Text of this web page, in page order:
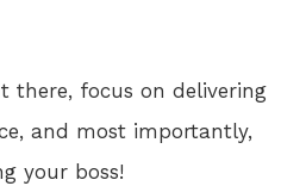
there, focus on delivering
and most importantly,
your boss!